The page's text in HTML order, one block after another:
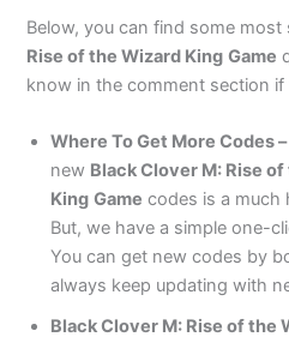
Below, you can find some most
Rise of the Wizard King Game
know in the comment section
Where To Get More Codes –
new Black Clover M: Rise
King Game codes is a much
But, we have a simple one-
You can get new codes by
always keep updating with
Black Clover M: Rise of the